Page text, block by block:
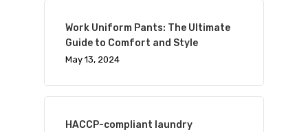
Work Uniform Pants: The Ultimate
Guide to Comfort and Style
May 13, 2024
HACCP-compliant laundry